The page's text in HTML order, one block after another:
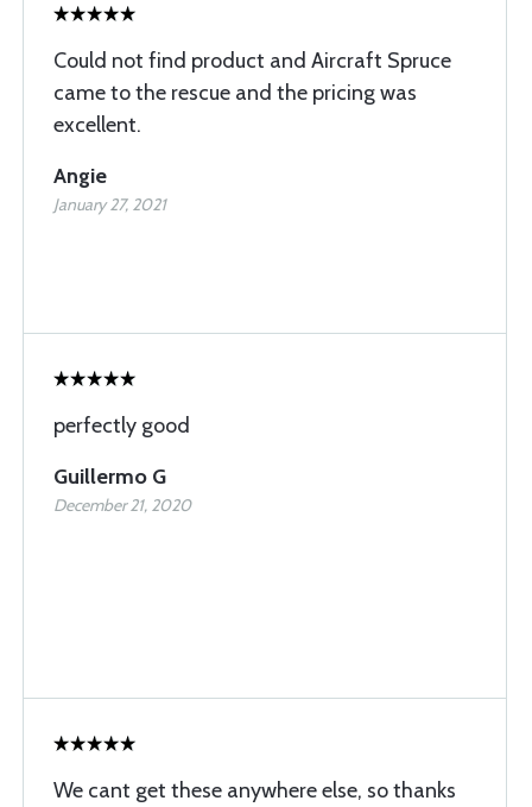
Could not find product and Aircraft Spruce
came to the rescue and the pricing was
excellent.
Angie
January 27, 2021
perfectly good
Guillermo G
December 21, 2020
We cant get these anywhere else, so thanks